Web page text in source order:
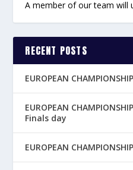
A member of our team will
RECENT POSTS
EUROPEAN
EUROPEAN
Finals day
EUROPEAN